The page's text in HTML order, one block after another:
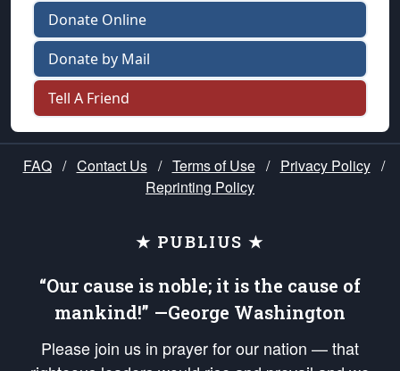
Donate Online
Donate by Mail
Tell A Friend
FAQ / Contact Us / Terms of Use / Privacy Policy /
Reprinting Policy
★ PUBLIUS ★
“Our cause is noble; it is the cause of
mankind!” —George Washington
Please join us in prayer for our nation — that